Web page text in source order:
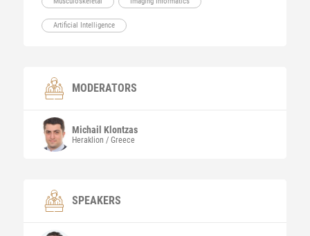
Artificial Intelligence
MODERATORS
Michail Klontzas
Heraklion / Greece
SPEAKERS